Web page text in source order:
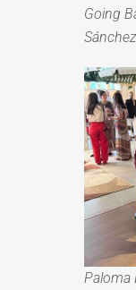
Going
Paloma